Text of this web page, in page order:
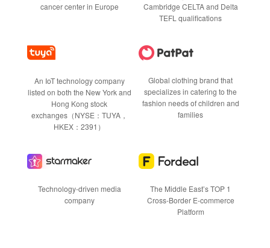
cancer center in Europe
Cambridge CELTA and Delta
TEFL qualifications
An IoT technology company
listed on both the New York and
Hong Kong stock
exchanges（NYSE：TUYA，
HKEX：2391）
Global clothing brand that
specializes in catering to the
fashion needs of children and
families
Technology-driven media
company
The Middle East’s TOP 1
Cross-Border E-commerce
Platform